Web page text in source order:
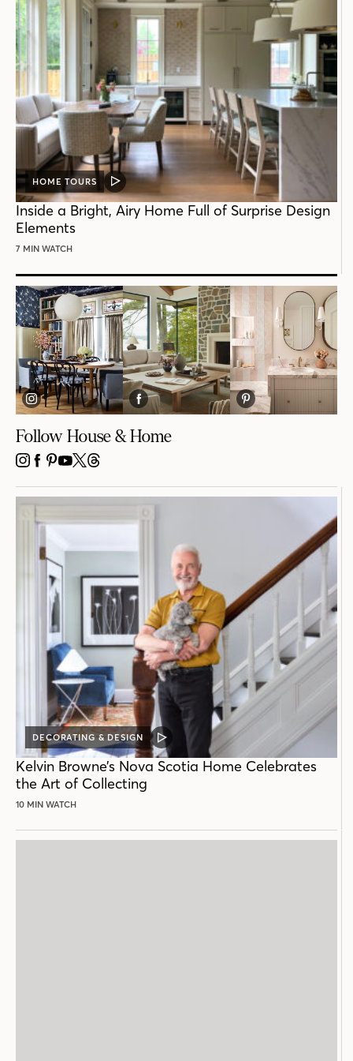
HOME TOURS
VIDEO
POST
Inside a Bright, Airy Home Full of Surprise Design
Elements
7 MIN WATCH
Follow House & Home
INSTAGRAM
FACEBOOK
PINTEREST
YOUTUBE
X THREADS
DECORATING & DESIGN
VIDEO
POST
Kelvin Browne’s Nova Scotia Home Celebrates
the Art of Collecting
10 MIN WATCH